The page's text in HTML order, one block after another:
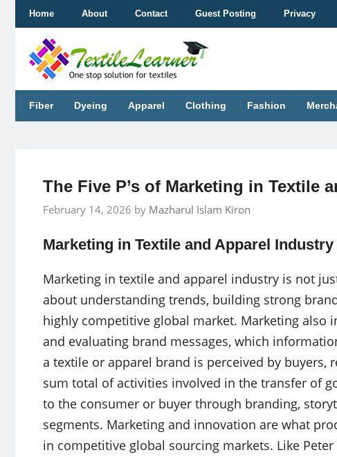
content
Home About Contact Guest Posting Privacy
Fiber Dyeing Apparel Clothing Fashion
The Five P’s of Marketing in Textile
February 14, 2026 by Mazharul Islam Kiron
Marketing in Textile and Apparel Industry
Marketing in textile and apparel industry is not
about understanding trends, building strong
highly competitive global market. Marketing also
and evaluating brand messages, which
a textile or apparel brand is perceived by buyers,
sum total of activities involved in the transfer of
to the consumer or buyer through branding,
segments. Marketing and innovation are what
in competitive global sourcing markets. Like